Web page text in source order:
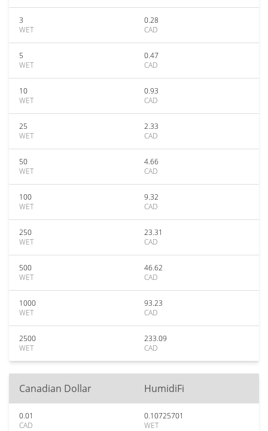
3
WET
0.28
CAD
5
WET
0.47
CAD
10
WET
0.93
CAD
25
WET
2.33
CAD
50
WET
4.66
CAD
100
WET
9.32
CAD
250
WET
23.31
CAD
500
WET
46.62
CAD
1000
WET
93.23
CAD
2500
WET
233.09
CAD
Canadian Dollar HumidiFi
0.01
CAD
0.10725701
WET